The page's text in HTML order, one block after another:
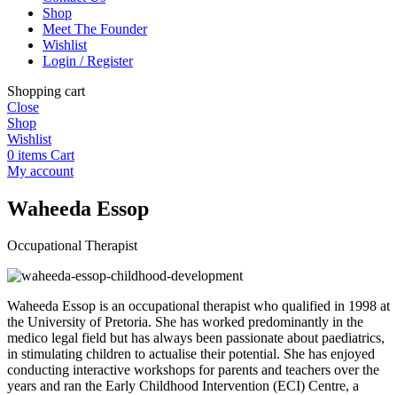
Shop
Meet The Founder
Wishlist
Login / Register
Shopping cart
Close
Shop
Wishlist
0 items Cart
My account
Waheeda Essop
Occupational Therapist
Waheeda Essop is an occupational therapist who qualified in 1998 at
the University of Pretoria. She has worked predominantly in the
medico legal field but has always been passionate about paediatrics,
in stimulating children to actualise their potential. She has enjoyed
conducting interactive workshops for parents and teachers over the
years and ran the Early Childhood Intervention (ECI) Centre, a